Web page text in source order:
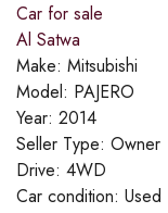
Car for sale
Al Satwa
Make: Mitsubishi
Model: PAJERO
Year: 2014
Seller Type: Owner
Drive: 4WD
Car condition: Used